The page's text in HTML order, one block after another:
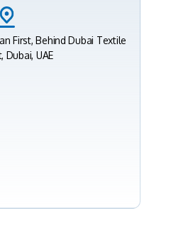
First, Behind Dubai Textile
Dubai, UAE